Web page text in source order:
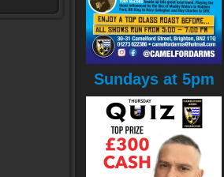
Sundays at 5pm